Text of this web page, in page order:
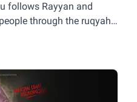
follows Rayyan and
through the ruqyah